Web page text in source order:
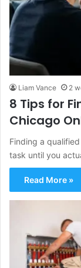
Liam Vance 2
8 Tips for
Chicago
Finding a
task until you
Read More »